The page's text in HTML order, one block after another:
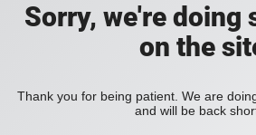
Sorry, we're doing
on the
Thank you for being patient. We are
and will be back